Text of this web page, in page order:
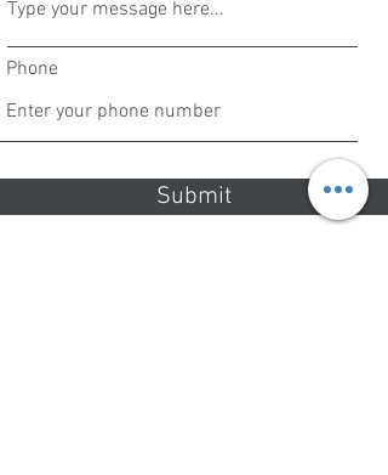
Phone
Submit